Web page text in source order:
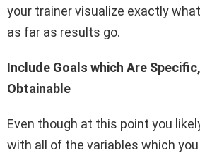
your trainer visualize exactly
as far as results go.
Include Goals which Are
Obtainable
Even though at this point you
with all of the variables which